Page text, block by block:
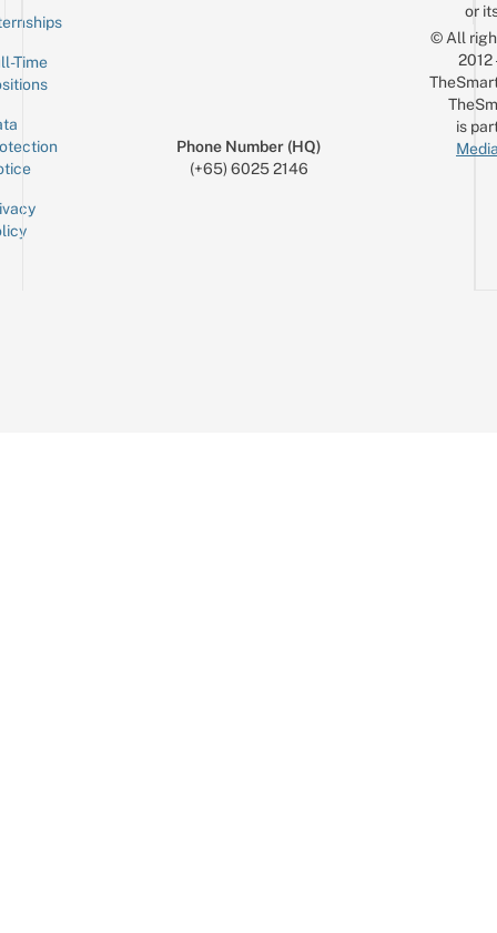
Time
Phone Number (HQ)
(+65) 6025 2146
or
© All
is